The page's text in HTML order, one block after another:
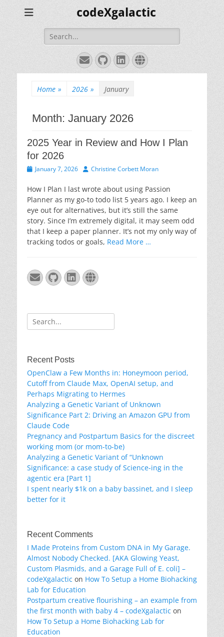
codeXgalactic
Search
for:
EmailGitHub
LinkedIn
Website
Home » 2026 » January
Month: January 2026
2025 Year in Review and How I Plan
for 2026
PostedJanuary 7, 2026 AuthorChristine Corbett Moran
How I Plan I last wrote about using Passion
Planner as my go-to todo list 5 years ago. I keep an
eye out for alternatives, but it’s still the same
story. Since I’m extremely digital, it may seem odd
that I keep a paper planner. It’s not my only way of
tracking todos or goals, Read More …
EmailGitHub
LinkedIn
Website
Search
for:
Recent Posts
OpenClaw a Few Months in: Honeymoon period,
Cutoff from Claude Max, OpenAI setup, and
Perhaps Migrating to Hermes
Analyzing a Genetic Variant of Unknown
Significance Part 2: Driving an Amazon GPU from
Claude Code
Pregnancy and Postpartum Basics for the discreet
working mom (or mom-to-be)
Analyzing a Genetic Variant of “Unknown
Significance: a case study of Science-ing in the
agentic era [Part 1]
I spent nearly $1k on a baby bassinet, and I sleep
better for it
Recent Comments
I Made Proteins from Custom DNA in My Garage.
Almost Nobody Checked. [AKA Glowing Yeast,
Custom Plasmids, and a Garage Full of E. coli] –
codeXgalactic on How To Setup a Home Biohacking
Lab for Education
Postpartum creative flourishing – an example from
the first month with baby 4 – codeXgalactic on
How To Setup a Home Biohacking Lab for
Education